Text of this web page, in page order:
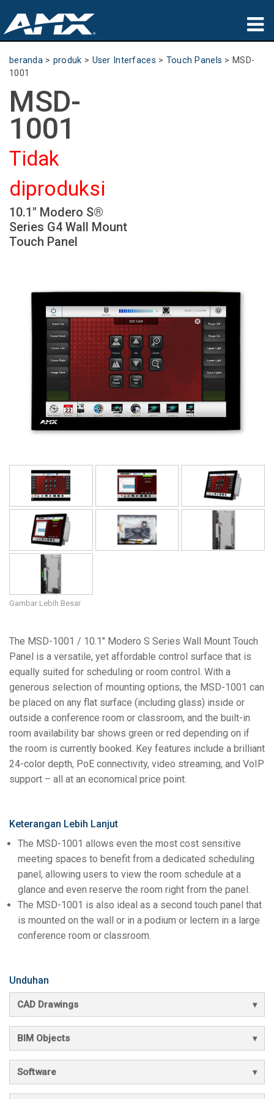
produk
Partners
tempat membeli
pelatihan
dukungan
Tentang
beranda > produk > User Interfaces > Touch Panels > MSD-
1001
MSD-
1001
Tidak
diproduksi
10.1" Modero S®
Series G4 Wall Mount
Touch Panel
Gambar Lebih Besar
The MSD-1001 / 10.1" Modero S Series Wall Mount Touch
Panel is a versatile, yet affordable control surface that is
equally suited for scheduling or room control. With a
generous selection of mounting options, the MSD-1001 can
be placed on any flat surface (including glass) inside or
outside a conference room or classroom, and the built-in
room availability bar shows green or red depending on if
the room is currently booked. Key features include a brilliant
24-color depth, PoE connectivity, video streaming, and VoIP
support – all at an economical price point.
Keterangan Lebih Lanjut
The MSD-1001 allows even the most cost sensitive
meeting spaces to benefit from a dedicated scheduling
panel, allowing users to view the room schedule at a
glance and even reserve the room right from the panel.
The MSD-1001 is also ideal as a second touch panel that
is mounted on the wall or in a podium or lectern in a large
conference room or classroom.
Unduhan
CAD Drawings
BIM Objects
Software